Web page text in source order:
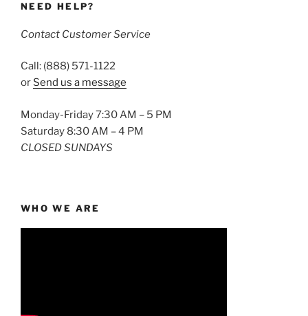
NEED HELP?
Contact Customer Service
Call: (888) 571-1122
or Send us a message
Monday-Friday 7:30 AM – 5 PM
Saturday 8:30 AM – 4 PM
CLOSED SUNDAYS
WHO WE ARE